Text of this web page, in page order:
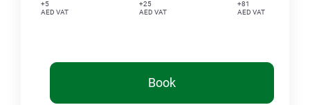
+5
AED VAT
+25
AED VAT
+81
AED VAT
Book